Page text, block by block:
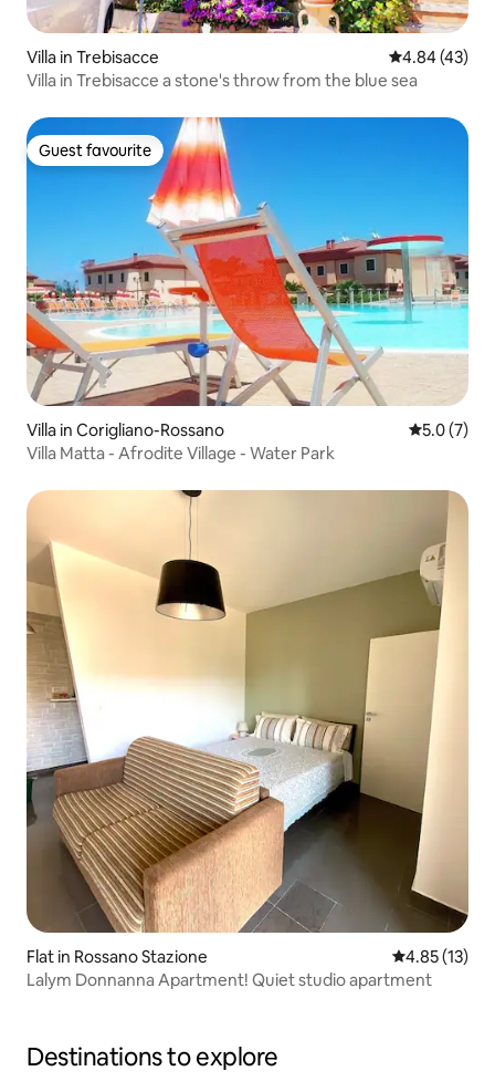
Villa in Trebisacce 4.84 out of 5
4.84 (43)
Villa in Trebisacce a stone's throw from the blue sea
Guest favourite
Guest favourite
Villa in Corigliano-Rossano 5.0 out of
5.0 (7)
Villa Matta - Afrodite Village - Water Park
Flat in Rossano Stazione 4.85 out of 5
4.85 (13)
Lalym Donnanna Apartment! Quiet studio apartment
Destinations to explore